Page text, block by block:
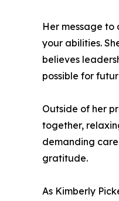
Her message
your abilities.
believes
possible for
Outside of her
together,
demanding
gratitude.
As Kimberly